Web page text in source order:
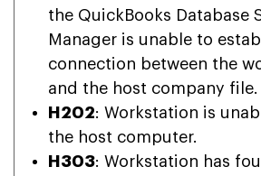
the QuickBooks Database
Manager is unable to
connection between the
and the host company file.
H202: Workstation is
the host computer.
H303: Workstation has